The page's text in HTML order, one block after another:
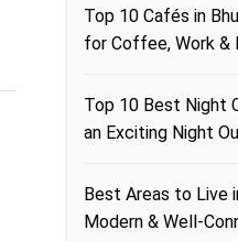
Top 10 Cafés in
for Coffee, Work &
Top 10 Best Night
an Exciting Night
Best Areas to Live
Modern & Well-